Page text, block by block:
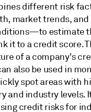
different risk
market trends,
estimate
it to a credit score.
of a company's
also be used in
spot areas with
and industry levels.
credit risks for